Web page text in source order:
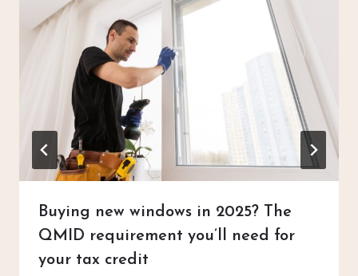
Buying new windows in 2025? The
QMID requirement you’ll need for
your tax credit